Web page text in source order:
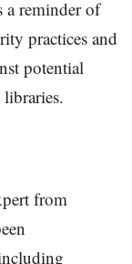
a reminder of
practices and
potential
from